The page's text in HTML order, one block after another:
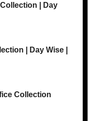
| Day
| Day Wise |
Collection